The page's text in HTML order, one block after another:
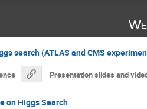
search (ATLAS and CMS
Presentation slides and
on Higgs Search